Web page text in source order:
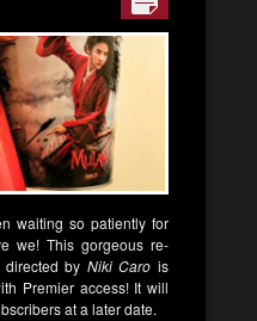
waiting so patiently for
we! This gorgeous re-
by Niki Carois
Premier access! It will
at a later date.